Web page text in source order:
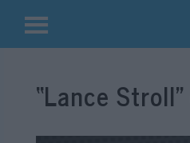
Kilépés
tartalomba“Lance Stroll”